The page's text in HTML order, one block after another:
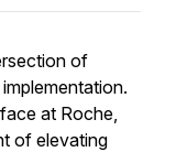
of
at Roche,
of elevating